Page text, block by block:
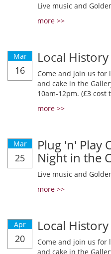
Live music and
more >>
Mar
16
Local History
Come and join us for
and cake in the
10am-12pm. (£3
more >>
Mar
25
Plug 'n' Play
Night in the
Live music and
more >>
Apr
20
Local History
Come and join us for
and cake in the